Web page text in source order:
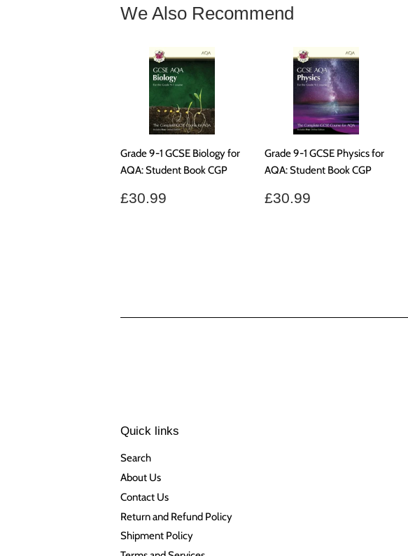
We Also Recommend
Grade 9-1 GCSE Biology for
AQA: Student Book CGP
Regular
£30.99
Grade 9-1 GCSE Physics for
AQA: Student Book CGP
Regular
£30.99
Quick links
Search
About Us
Contact Us
Return and Refund Policy
Shipment Policy